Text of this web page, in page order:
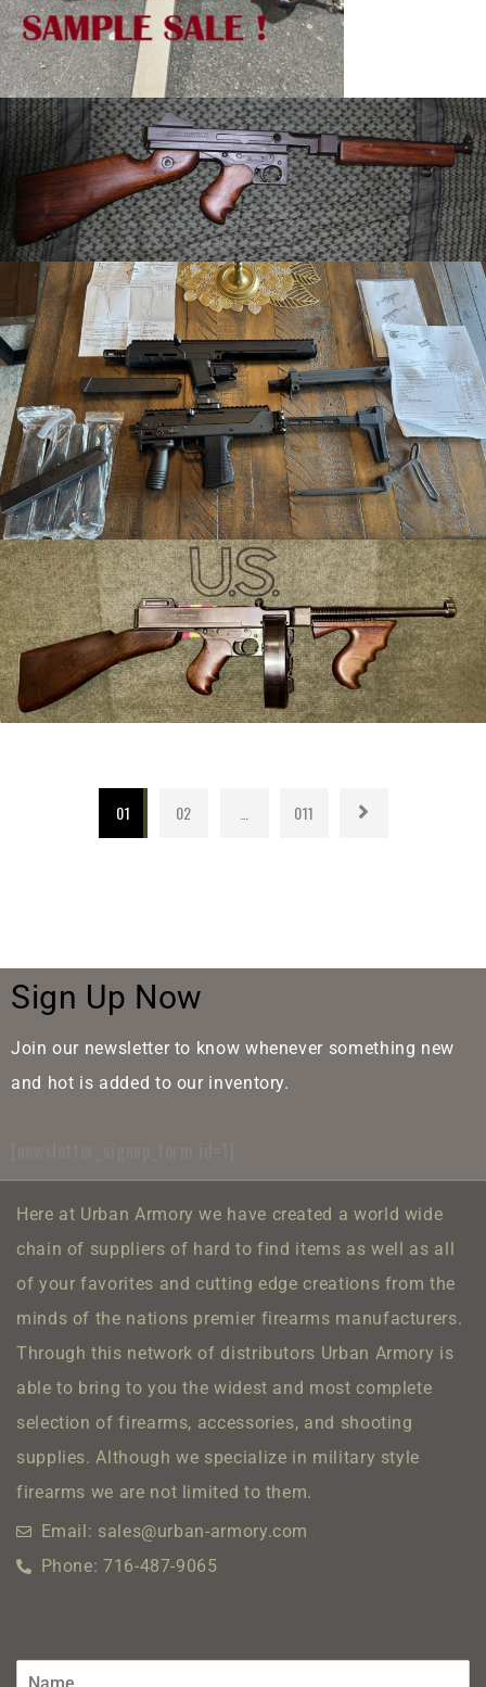
01 02 011
Sign Up Now
Join our newsletter to know whenever something new
and hot is added to our inventory.
Here at Urban Armory we have created a world wide
chain of suppliers of hard to find items as well as all
of your favorites and cutting edge creations from the
minds of the nations premier firearms manufacturers.
Through this network of distributors Urban Armory is
able to bring to you the widest and most complete
selection of firearms, accessories, and shooting
supplies.Although we specialize in military style
firearms we are not limited to them.
Email: sales@urban-armory.com
Phone: 716-487-9065